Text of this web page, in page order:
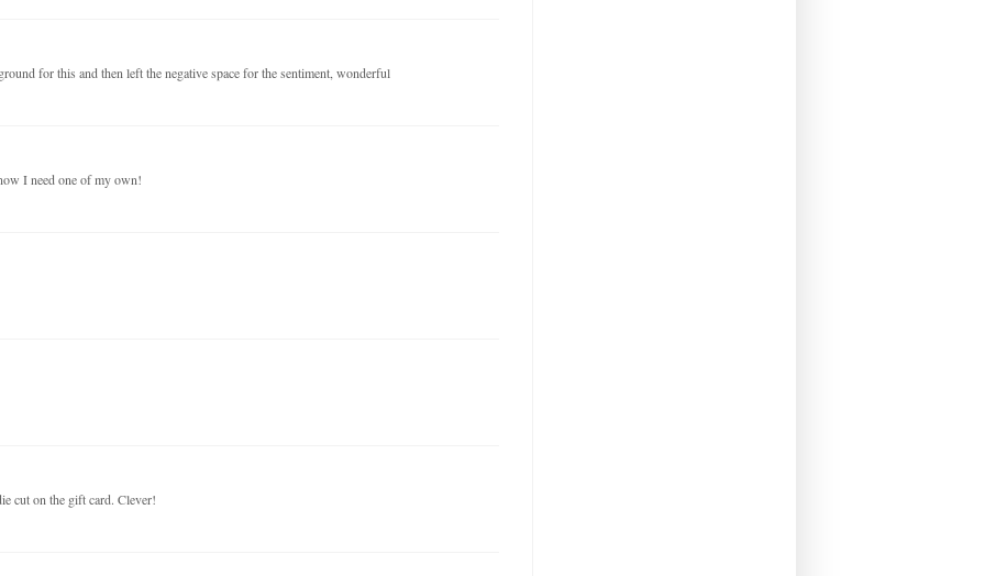
for this and then left the negative space for the sentiment, wonderful
I need one of my own!
cut on the gift card. Clever!